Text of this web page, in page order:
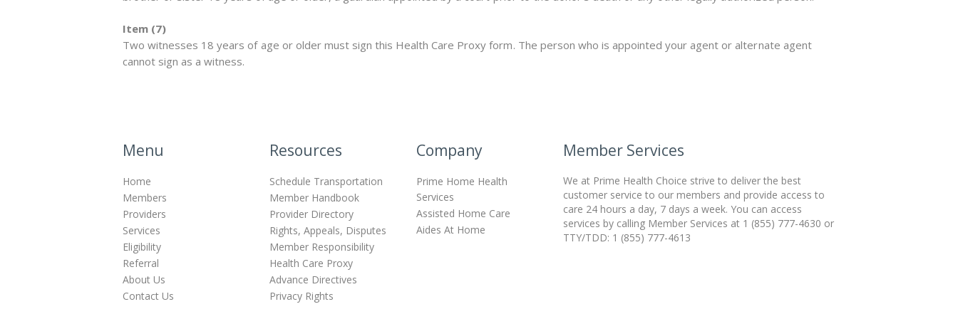
Item (7)
Two witnesses 18 years of age or older must sign this Health Care Proxy form. The person who is appointed your agent or alternate agent
cannot sign as a witness.
Menu
Home
Members
Providers
Services
Eligibility
Referral
About Us
Contact Us
Resources
Schedule Transportation
Member Handbook
Provider Directory
Rights, Appeals, Disputes
Member Responsibility
Health Care Proxy
Advance Directives
Privacy Rights
Company
Prime Home Health
Services
Assisted Home Care
Aides At Home
Member Services
We at Prime Health Choice strive to deliver the best
customer service to our members and provide access to
care 24 hours a day, 7 days a week. You can access
services by calling Member Services at 1 (855) 777-4630 or
TTY/TDD: 1 (855) 777-4613